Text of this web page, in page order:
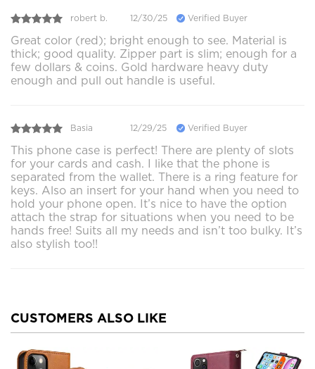
robert b. 12/30/25 Verified Buyer
Great color (red); bright enough to see. Material is
thick; good quality. Zipper part is slim; enough for a
few dollars & coins. Gold hardware heavy duty
enough and pull out handle is useful.
Basia 12/29/25 Verified Buyer
This phone case is perfect! There are plenty of slots
for your cards and cash. I like that the phone is
separated from the wallet. There is a ring feature for
keys. Also an insert for your hand when you need to
hold your phone open. It’s nice to have the option
attach the strap for situations when you need to be
hands free! Suits all my needs and isn’t too bulky. It’s
also stylish too!!
CUSTOMERS ALSO LIKE